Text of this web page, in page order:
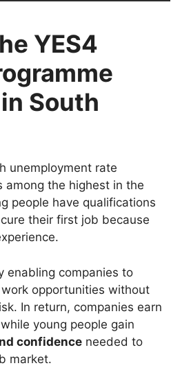
YES4
South
unemployment rate
among the highest in the
people have qualifications
their first job because
enabling companies to
opportunities without
In return, companies earn
young people gain
confidence needed to
market.